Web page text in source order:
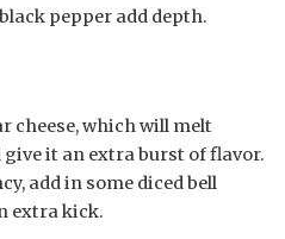
pepper add depth.
cheese, which will melt
it an extra burst of flavor.
add in some diced bell
extra kick.